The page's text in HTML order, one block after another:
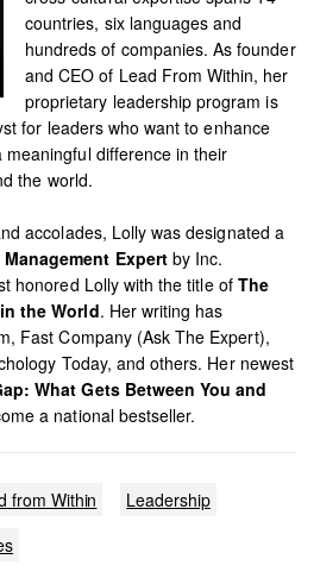
countries, six languages and
hundreds of companies. As founder
and CEO of Lead From Within, her
proprietary leadership program is
for leaders who want to enhance
difference in their
the world.
accolades, Lolly was designated a
Expertby Inc.
honored Lolly with the title of The
the World. Her writing has
Fast Company (Ask The Expert),
Today, and others. Her newest
What Gets Between You and
a national bestseller.
from Within
Leadership